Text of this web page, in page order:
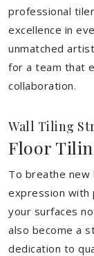
professional
excellence in
unmatched
for a team that
collaboration.
Wall Tiling
Floor
To breathe new
expression with
your surfaces
also become a
dedication to